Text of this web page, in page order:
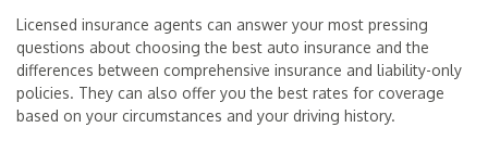
Licensed insurance agents can answer your most pressing
questions about choosing the best auto insurance and the
differences between comprehensive insurance and liability-only
policies. They can also offer you the best rates for coverage
based on your circumstances and your driving history.